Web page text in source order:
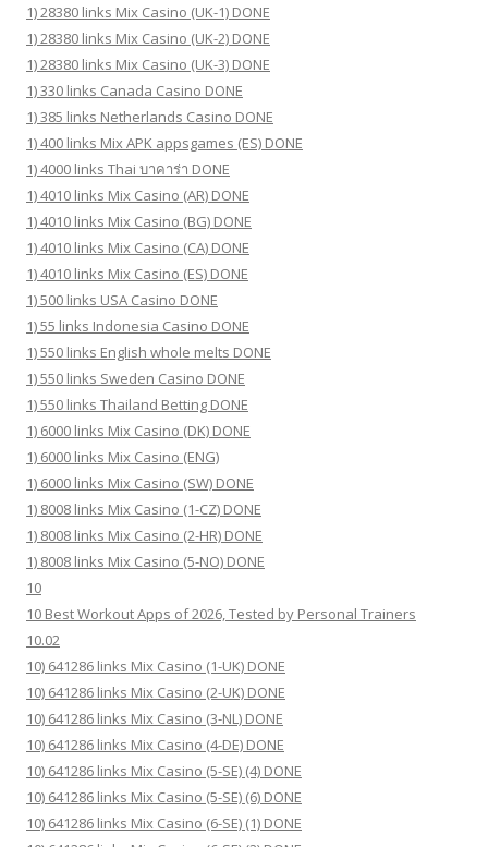
1) 28380 links Mix Casino (UK-1) DONE
1) 28380 links Mix Casino (UK-2) DONE
1) 28380 links Mix Casino (UK-3) DONE
1) 330 links Canada Casino DONE
1) 385 links Netherlands Casino DONE
1) 400 links Mix APK appsgames (ES) DONE
1) 4000 links Thai บาคาร่า DONE
1) 4010 links Mix Casino (AR) DONE
1) 4010 links Mix Casino (BG) DONE
1) 4010 links Mix Casino (CA) DONE
1) 4010 links Mix Casino (ES) DONE
1) 500 links USA Casino DONE
1) 55 links Indonesia Casino DONE
1) 550 links English whole melts DONE
1) 550 links Sweden Casino DONE
1) 550 links Thailand Betting DONE
1) 6000 links Mix Casino (DK) DONE
1) 6000 links Mix Casino (ENG)
1) 6000 links Mix Casino (SW) DONE
1) 8008 links Mix Casino (1-CZ) DONE
1) 8008 links Mix Casino (2-HR) DONE
1) 8008 links Mix Casino (5-NO) DONE
10
10 Best Workout Apps of 2026, Tested by Personal Trainers
10.02
10) 641286 links Mix Casino (1-UK) DONE
10) 641286 links Mix Casino (2-UK) DONE
10) 641286 links Mix Casino (3-NL) DONE
10) 641286 links Mix Casino (4-DE) DONE
10) 641286 links Mix Casino (5-SE) (4) DONE
10) 641286 links Mix Casino (5-SE) (6) DONE
10) 641286 links Mix Casino (6-SE) (1) DONE